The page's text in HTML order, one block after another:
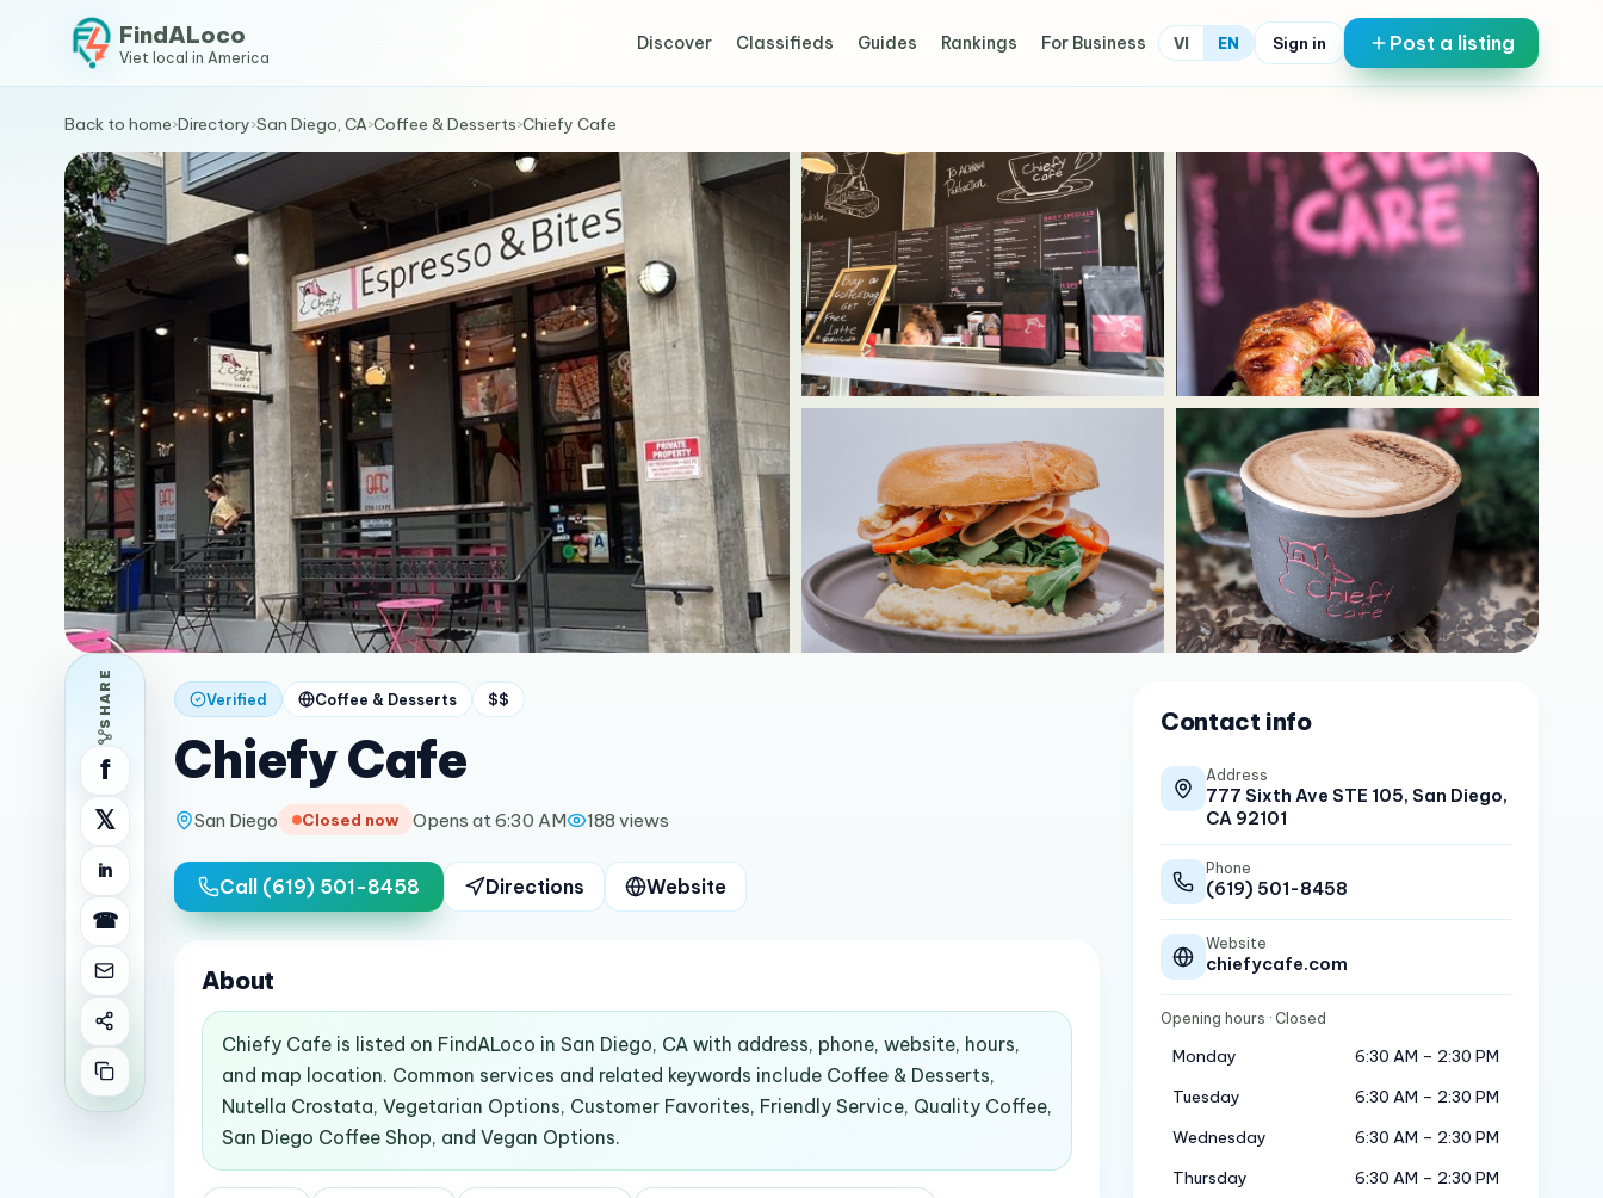
FindALoco
Viet local in America
Discover Classifieds Guides Rankings For Business VI EN Sign in Post a listing
Back to home›Directory›San Diego, CA›Coffee & Desserts›Chiefy Cafe
SHARE
f
𝕏
in
☎
Verified Coffee & Desserts $$
Chiefy Cafe
San Diego Closed now Opens at 6:30 AM 188 views
Call (619) 501-8458 Directions Website
About
Chiefy Cafe is listed on FindALoco in San Diego, CA with address, phone, website, hours,
and map location. Common services and related keywords include Coffee & Desserts,
Nutella Crostata, Vegetarian Options, Customer Favorites, Friendly Service, Quality Coffee,
San Diego Coffee Shop, and Vegan Options.
Contact info
Address
777 Sixth Ave STE 105, San Diego,
CA 92101
Phone
(619) 501-8458
Website
chiefycafe.com
Opening hours · Closed
Monday
6:30 AM – 2:30 PM
Tuesday
6:30 AM – 2:30 PM
Wednesday
6:30 AM – 2:30 PM
Thursday
6:30 AM – 2:30 PM